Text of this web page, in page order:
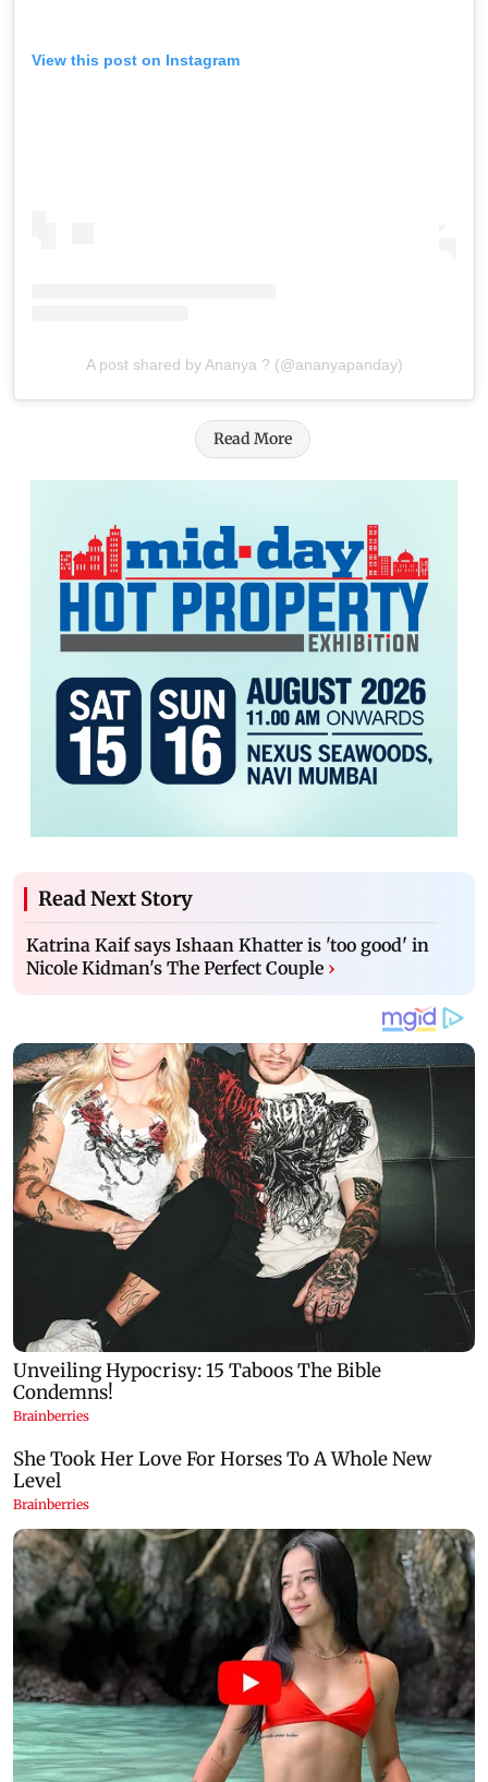
View this post on Instagram
A post shared by Ananya ? (@ananyapanday)
Read More
Read Next Story
Katrina Kaif says Ishaan Khatter is 'too good' in
Nicole Kidman's The Perfect Couple ›